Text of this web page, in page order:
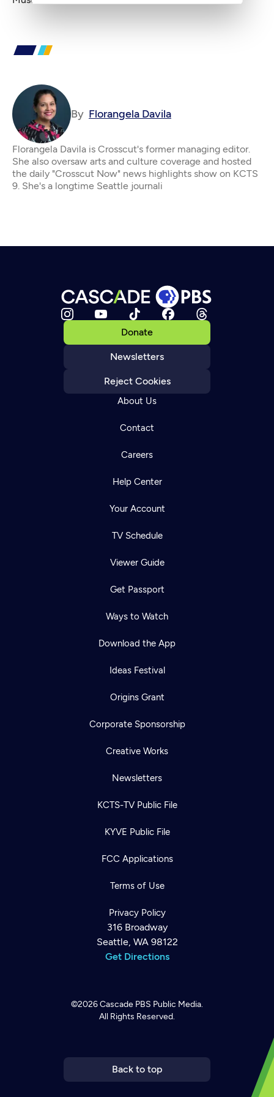
By Florangela Davila
Florangela Davila is Crosscut's former managing editor.
She also oversaw arts and culture coverage and hosted
the daily "Crosscut Now" news highlights show on KCTS
9. She's a longtime Seattle journali
Donate
Newsletters
Reject Cookies
About Us
Contact
Careers
Help Center
Your Account
TV Schedule
Viewer Guide
Get Passport
Ways to Watch
Download the App
Ideas Festival
Origins Grant
Corporate Sponsorship
Creative Works
Newsletters
KCTS-TV Public File
KYVE Public File
FCC Applications
Terms of Use
Privacy Policy
316 Broadway
Seattle, WA 98122
Get Directions
©2026Cascade PBS Public Media.
All Rights Reserved.
Back to top